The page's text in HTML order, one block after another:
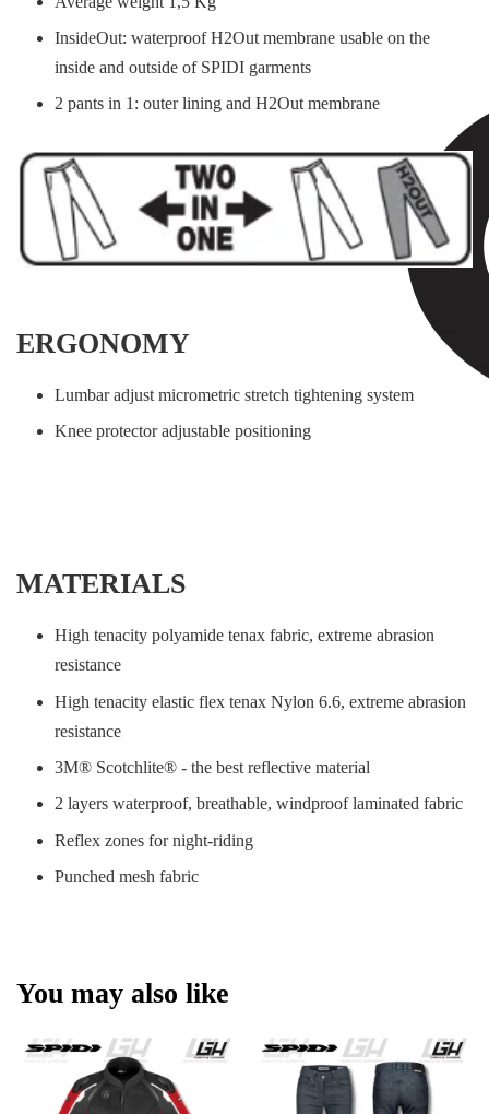
InsideOut: waterproof H2Out membrane usable on the
inside and outside of SPIDI garments
2 pants in 1: outer lining and H2Out membrane
ERGONOMY
Lumbar adjust micrometric stretch tightening system
Knee protector adjustable positioning
MATERIALS
High tenacity polyamide tenax fabric, extreme abrasion
resistance
High tenacity elastic flex tenax Nylon 6.6, extreme abrasion
resistance
3M® Scotchlite® - the best reflective material
2 layers waterproof, breathable, windproof laminated fabric
Reflex zones for night-riding
Punched mesh fabric
You may also like